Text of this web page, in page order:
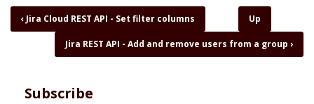
Book
traversal
REST
‹ Jira Cloud REST API - Set filter columns Up
Jira REST API - Add and remove users from a group ›
Subscribe